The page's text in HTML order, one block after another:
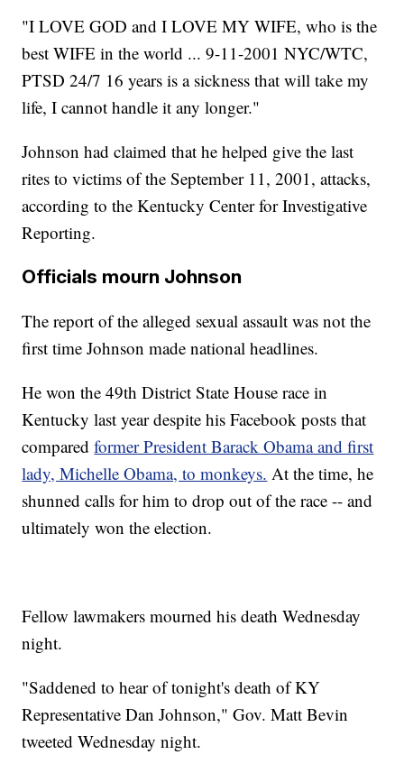
"I LOVE GOD and I LOVE MY WIFE, who is the
best WIFE in the world ... 9-11-2001 NYC/WTC,
PTSD 24/7 16 years is a sickness that will take my
life, I cannot handle it any longer."
Johnson had claimed that he helped give the last
rites to victims of the September 11, 2001, attacks,
according to the Kentucky Center for Investigative
Reporting.
Officials mourn Johnson
The report of the alleged sexual assault was not the
first time Johnson made national headlines.
He won the 49th District State House race in
Kentucky last year despite his Facebook posts that
comparedformer President Barack Obama and first
lady, Michelle Obama, to monkeys. At the time, he
shunned calls for him to drop out of the race -- and
ultimately won the election.
Fellow lawmakers mourned his death Wednesday
night.
"Saddened to hear of tonight's death of KY
Representative Dan Johnson," Gov. Matt Bevin
tweeted Wednesday night.